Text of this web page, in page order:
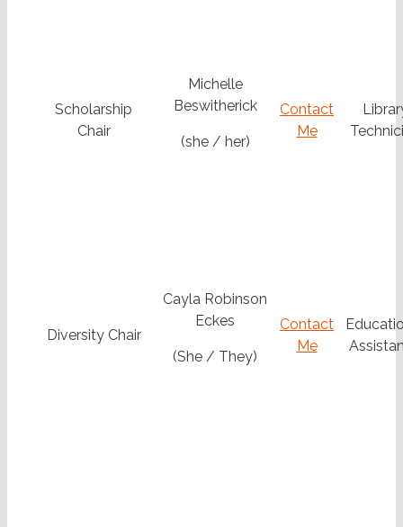
Scholarship
Chair
Michelle
Beswitherick
(she / her)
Contact
Me
Diversity Chair
Cayla Robinson
Eckes
(She / They)
Contact
Me